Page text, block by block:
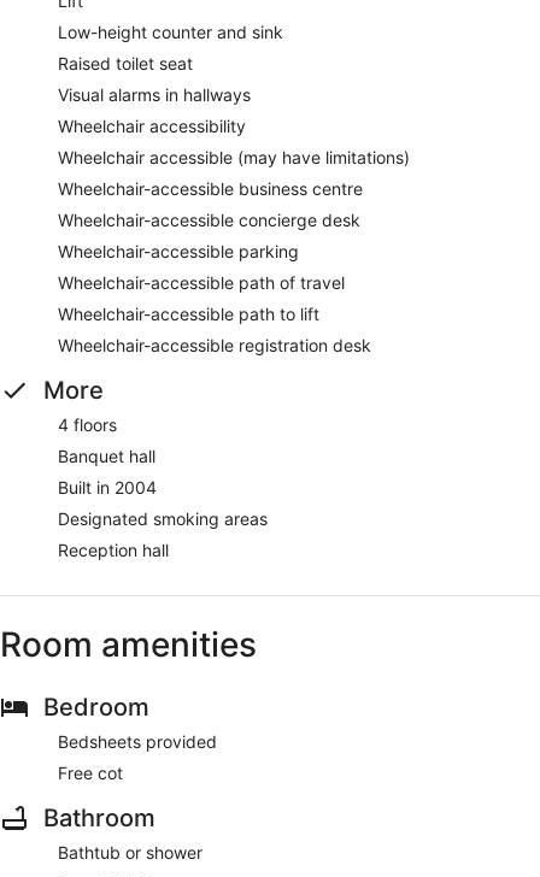
Low-height counter and sink
Raised toilet seat
Visual alarms in hallways
Wheelchair accessibility
Wheelchair accessible (may have limitations)
Wheelchair-accessible business centre
Wheelchair-accessible concierge desk
Wheelchair-accessible parking
Wheelchair-accessible path of travel
Wheelchair-accessible path to lift
Wheelchair-accessible registration desk
More
4 floors
Banquet hall
Built in 2004
Designated smoking areas
Reception hall
Room amenities
Bedroom
Bedsheets provided
Free cot
Bathroom
Bathtub or shower